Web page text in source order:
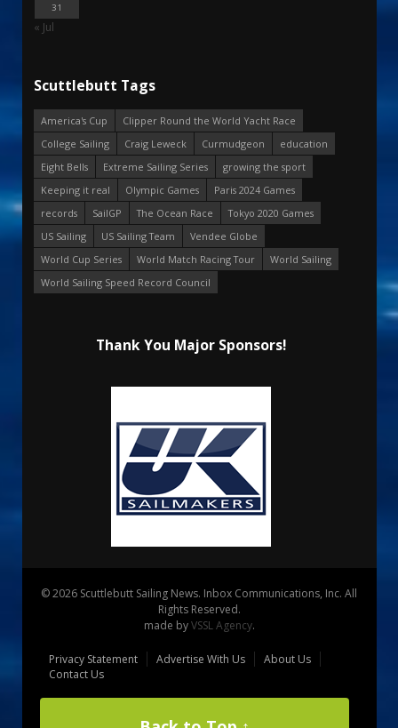
31
« Jul
Scuttlebutt Tags
America's Cup
Clipper Round the World Yacht Race
College Sailing
Craig Leweck Curmudgeon
education
Eight Bells
Extreme Sailing Series
growing the sport
Keeping it real
Olympic Games
Paris 2024 Games
records
SailGP The Ocean Race
Tokyo 2020 Games
US Sailing
US Sailing Team
Vendee Globe
World Cup Series
World Match Racing Tour
World Sailing
World Sailing Speed Record Council
Thank You Major Sponsors!
© 2026 Scuttlebutt Sailing News. Inbox Communications, Inc. All
Rights Reserved.
made byVSSL Agency.
Privacy Statement Advertise With Us
About Us
Contact Us